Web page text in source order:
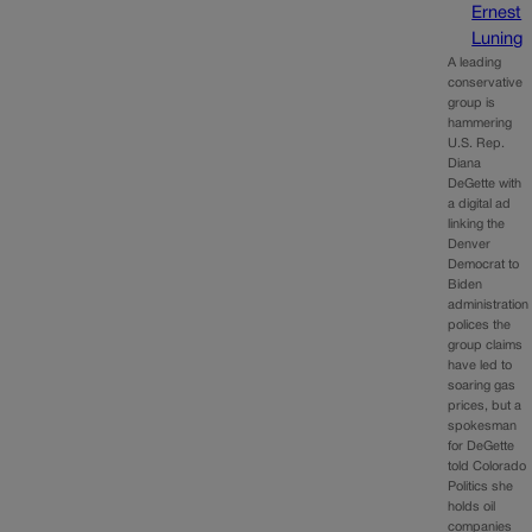
Ernest
Luning
A leading
conservative
group is
hammering
U.S. Rep.
Diana
DeGette with
a digital ad
linking the
Denver
Democrat to
Biden
administration
polices the
group claims
have led to
soaring gas
prices, but a
spokesman
for DeGette
told Colorado
Politics she
holds oil
companies